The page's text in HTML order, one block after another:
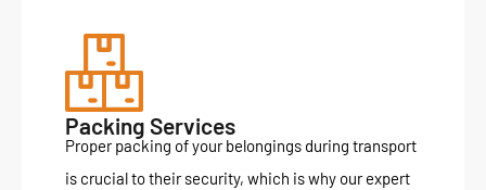
Packing Services
Proper packing of your belongings during transport
is crucial to their security, which is why our expert